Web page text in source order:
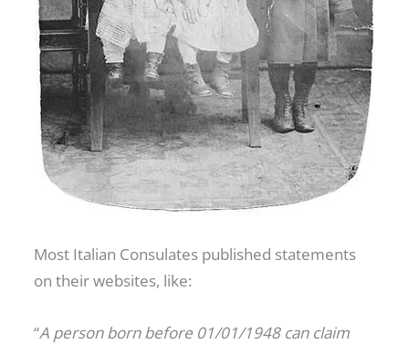
Most Italian Consulates published statements
on their websites, like:
“A person born before 01/01/1948 can claim